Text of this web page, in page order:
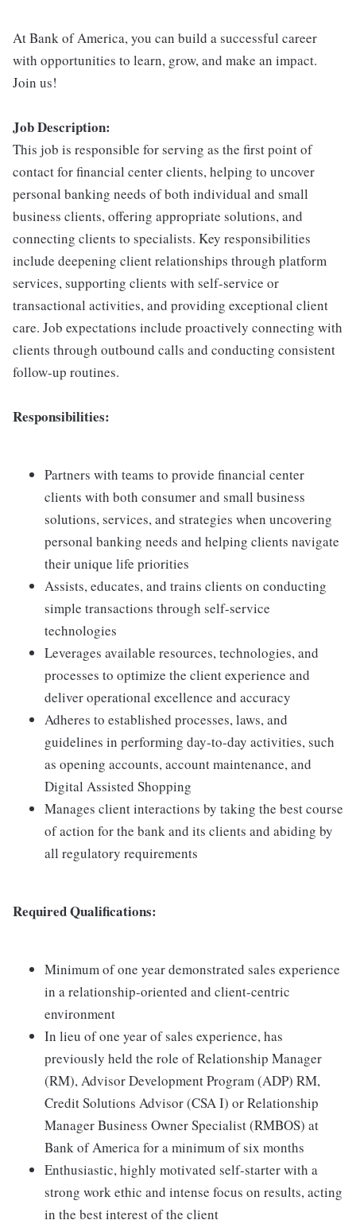
At Bank of America, you can build a successful career
with opportunities to learn, grow, and make an impact.
Join us!
Job Description:
This job is responsible for serving as the first point of
contact for financial center clients, helping to uncover
personal banking needs of both individual and small
business clients, offering appropriate solutions, and
connecting clients to specialists. Key responsibilities
include deepening client relationships through platform
services, supporting clients with self-service or
transactional activities, and providing exceptional client
care. Job expectations include proactively connecting with
clients through outbound calls and conducting consistent
follow-up routines.
Responsibilities:
Partners with teams to provide financial center
clients with both consumer and small business
solutions, services, and strategies when uncovering
personal banking needs and helping clients navigate
their unique life priorities
Assists, educates, and trains clients on conducting
simple transactions through self-service
technologies
Leverages available resources, technologies, and
processes to optimize the client experience and
deliver operational excellence and accuracy
Adheres to established processes, laws, and
guidelines in performing day-to-day activities, such
as opening accounts, account maintenance, and
Digital Assisted Shopping
Manages client interactions by taking the best course
of action for the bank and its clients and abiding by
all regulatory requirements
Required Qualifications:
Minimum of one year demonstrated sales experience
in a relationship-oriented and client-centric
environment
In lieu of one year of sales experience, has
previously held the role of Relationship Manager
(RM), Advisor Development Program (ADP) RM,
Credit Solutions Advisor (CSA I) or Relationship
Manager Business Owner Specialist (RMBOS) at
Bank of America for a minimum of six months
Enthusiastic, highly motivated self-starter with a
strong work ethic and intense focus on results, acting
in the best interest of the client